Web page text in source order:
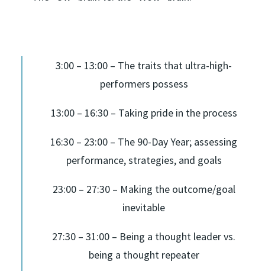
3:00 – 13:00 – The traits that ultra-high-
performers possess
13:00 – 16:30 – Taking pride in the process
16:30 – 23:00 – The 90-Day Year; assessing
performance, strategies, and goals
23:00 – 27:30 – Making the outcome/goal
inevitable
27:30 – 31:00 – Being a thought leader vs.
being a thought repeater